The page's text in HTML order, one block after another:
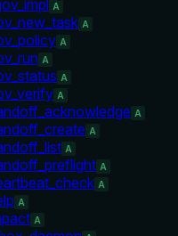
A
A
A
A
A
A
A
A
A
A
A
A
A